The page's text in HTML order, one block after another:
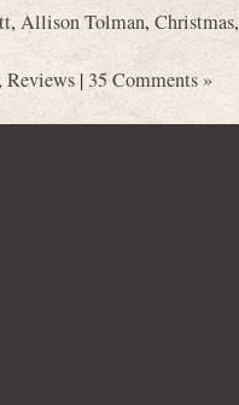
, Allison Tolman,Christmas,
Reviews |35 Comments »